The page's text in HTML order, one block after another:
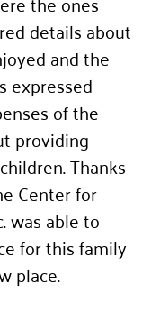
details about
and the
expressed
of the
providing
Thanks
Center for
was able to
for this family
place.